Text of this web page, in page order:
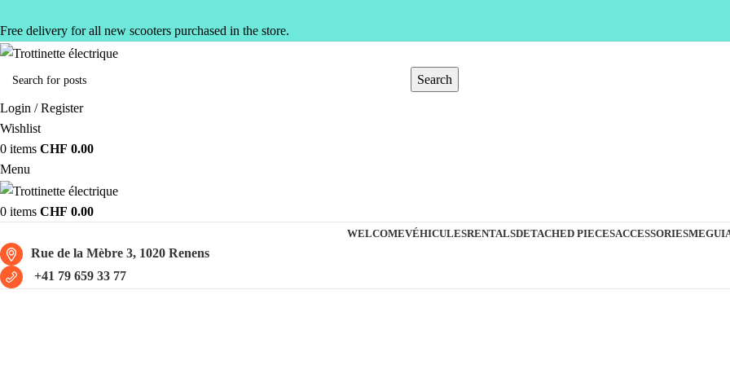
Free delivery for all new scooters purchased in the store.
Search
Login / Register
Wishlist
0 items CHF 0.00
Menu
0 items CHF 0.00
WELCOMEVÉHICULESRENTALSDETACHED PIECESACCESSORIES
Rue de la Mèbre 3, 1020 Renens
+41 79 659 33 77